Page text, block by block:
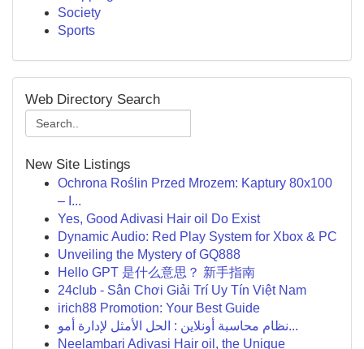
Society
Sports
Web Directory Search
New Site Listings
Ochrona Roślin Przed Mrozem: Kaptury 80x100
– I...
Yes, Good Adivasi Hair oil Do Exist
Dynamic Audio: Red Play System for Xbox & PC
Unveiling the Mystery of GQ888
Hello GPT 是什么意思？ 新手指南
24club - Sân Chơi Giải Trí Uy Tín Việt Nam
irich88 Promotion: Your Best Guide
نظام محاسبة أونلاين : الحل الأمثل لإدارة أمو...
Neelambari Adivasi Hair oil, the Unique